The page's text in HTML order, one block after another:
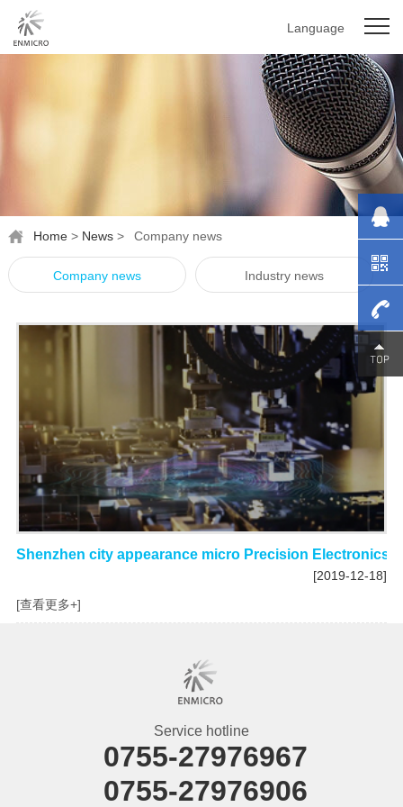
Language
Home> News> Company news
Company news Industry news
Shenzhen city appearance micro Precision Electronics
[2019-12-18]
[查看更多+]
Service hotline
0755-27976967
0755-27976906
0755-